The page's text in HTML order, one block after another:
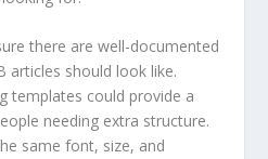
there are well-documented
articles should look like.
templates could provide a
needing extra structure.
same font, size, and